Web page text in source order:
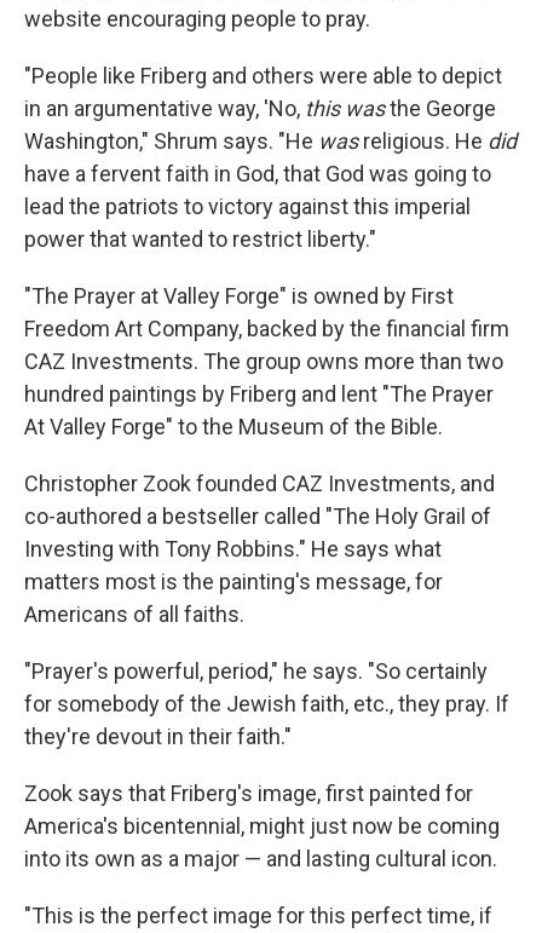
website encouraging people to pray.
"People like Friberg and others were able to depict
in an argumentative way, 'No, this wasthe George
Washington," Shrum says. "He wasreligious. He did
have a fervent faith in God, that God was going to
lead the patriots to victory against this imperial
power that wanted to restrict liberty."
"The Prayer at Valley Forge" is owned by First
Freedom Art Company, backed by the financial firm
CAZ Investments. The group owns more than two
hundred paintings by Friberg and lent "The Prayer
At Valley Forge" to the Museum of the Bible.
Christopher Zook founded CAZ Investments, and
co-authored a bestseller called "The Holy Grail of
Investing with Tony Robbins." He says what
matters most is the painting's message, for
Americans of all faiths.
"Prayer's powerful, period," he says. "So certainly
for somebody of the Jewish faith, etc., they pray. If
they're devout in their faith."
Zook says that Friberg's image, first painted for
America's bicentennial, might just now be coming
into its own as a major — and lasting cultural icon.
"This is the perfect image for this perfect time, if